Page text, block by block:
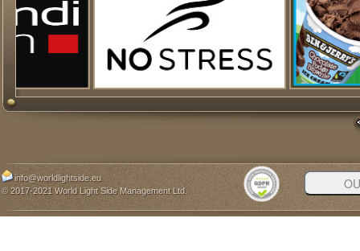
info@worldlightside.eu
© 2017-2021 World Light Side Management Ltd.